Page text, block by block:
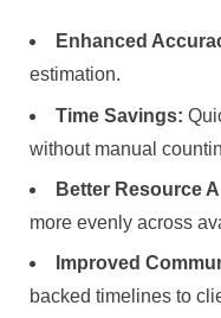
Enhanced
estimation.
Time Savings:
without manual
Better Resource
more evenly across
Improved
backed timelines to